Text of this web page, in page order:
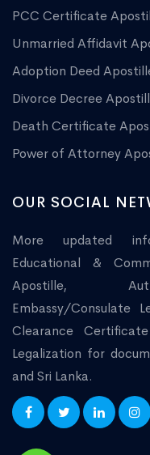
PCC Certificate
Unmarried Affidavit
Adoption Deed
Divorce Decree
Death Certificate
Power of Attorney
OUR SOCIAL
More updated
Educational &
Apostille,
Embassy/Consulate
Clearance
Legalization for
and Sri Lanka.